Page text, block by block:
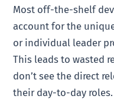
Most off-the-shelf
account for the
or individual leader
This leads to wasted
don’t see the direct
their day-to-day